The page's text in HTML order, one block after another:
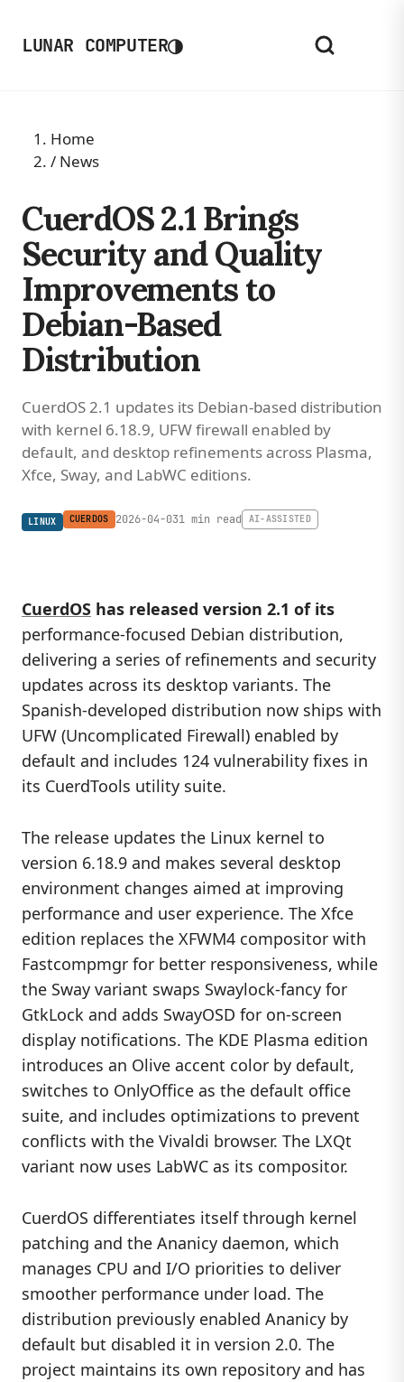
LUNAR COMPUTER◑
Home
/ News
CuerdOS 2.1 Brings
Security and Quality
Improvements to
Debian-Based
Distribution
CuerdOS 2.1 updates its Debian-based distribution
with kernel 6.18.9, UFW firewall enabled by
default, and desktop refinements across Plasma,
Xfce, Sway, and LabWC editions.
LINUX CUERDOS 2026-04-031 min read AI-ASSISTED
CuerdOS has released version 2.1 of its
performance-focused Debian distribution,
delivering a series of refinements and security
updates across its desktop variants. The
Spanish-developed distribution now ships with
UFW (Uncomplicated Firewall) enabled by
default and includes 124 vulnerability fixes in
its CuerdTools utility suite.
The release updates the Linux kernel to
version 6.18.9 and makes several desktop
environment changes aimed at improving
performance and user experience. The Xfce
edition replaces the XFWM4 compositor with
Fastcompmgr for better responsiveness, while
the Sway variant swaps Swaylock-fancy for
GtkLock and adds SwayOSD for on-screen
display notifications. The KDE Plasma edition
introduces an Olive accent color by default,
switches to OnlyOffice as the default office
suite, and includes optimizations to prevent
conflicts with the Vivaldi browser. The LXQt
variant now uses LabWC as its compositor.
CuerdOS differentiates itself through kernel
patching and the Ananicy daemon, which
manages CPU and I/O priorities to deliver
smoother performance under load. The
distribution previously enabled Ananicy by
default but disabled it in version 2.0. The
project maintains its own repository and has